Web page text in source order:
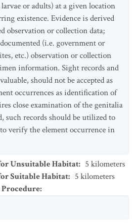
or adults) at a given location
existence. Evidence is derived
observation or collection data;
(i.e. government or
etc.) observation or collection
information. Sight records and
should not be accepted as
occurrences as identification of
close examination of the genitalia
such records should be utilized to
verify the element occurrence in
Unsuitable Habitat: 5 kilometers
Suitable Habitat: 5 kilometers
: